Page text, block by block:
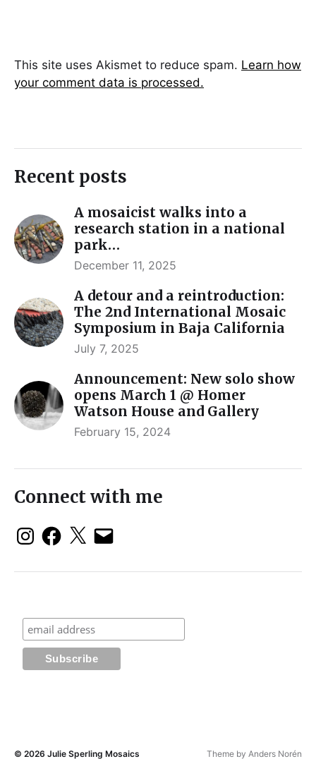
This site uses Akismet to reduce spam. Learn how
your comment data is processed.
Recent posts
A mosaicist walks into a
research station in a national
park…
December 11, 2025
A detour and a reintroduction:
The 2nd International Mosaic
Symposium in Baja California
July 7, 2025
Announcement: New solo show
opens March 1 @ Homer
Watson House and Gallery
February 15, 2024
Connect with me
© 2026 Julie Sperling Mosaics Theme by Anders Norén